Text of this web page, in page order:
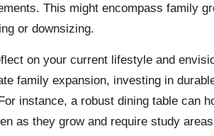
This might encompass family
or downsizing.
on your current lifestyle and
family expansion, investing in
instance, a robust dining table can
as they grow and require study